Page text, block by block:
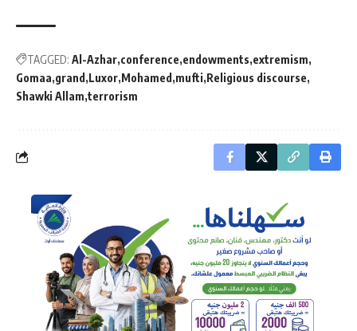
TAGGED: Al-Azhar conference endowments extremism
Gomaa grand Luxor Mohamed mufti Religious discourse
Shawki Allam terrorism